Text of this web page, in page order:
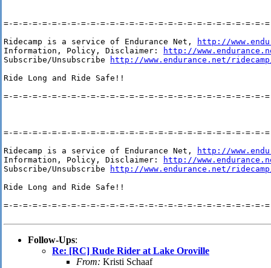
=-=-=-=-=-=-=-=-=-=-=-=-=-=-=-=-=-=-=-=-=-=-=-=-=-=-=-
Ridecamp is a service of Endurance Net,
http://
Information, Policy, Disclaimer:
http://
Subscribe/Unsubscribe
http://www.endurance.net/
Ride Long and Ride Safe!!
=-=-=-=-=-=-=-=-=-=-=-=-=-=-=-=-=-=-=-=-=-=-=-=-=-=-=-
=-=-=-=-=-=-=-=-=-=-=-=-=-=-=-=-=-=-=-=-=-=-=-=-=-=-=-
Ridecamp is a service of Endurance Net,
http://
Information, Policy, Disclaimer:
http://
Subscribe/Unsubscribe
http://www.endurance.net/
Ride Long and Ride Safe!!
=-=-=-=-=-=-=-=-=-=-=-=-=-=-=-=-=-=-=-=-=-=-=-=-=-=-=-
Follow-Ups:
Re: [RC] Rude Rider at Lake Oroville
From: Kristi Schaaf